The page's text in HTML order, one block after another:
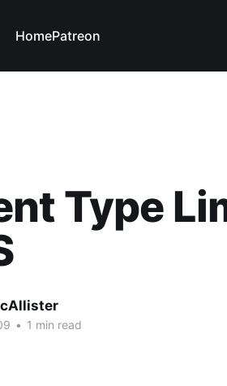
HomePatreon
Type
• 1 min read